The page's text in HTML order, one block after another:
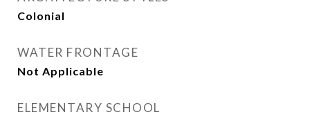
Colonial
WATER FRONTAGE
Not Applicable
ELEMENTARY SCHOOL